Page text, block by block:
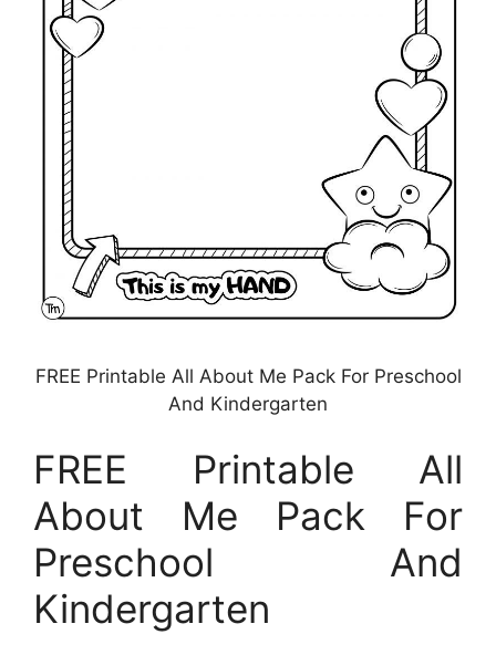
FREE Printable All About Me Pack For Preschool
And Kindergarten
FREE Printable All
About Me Pack For
Preschool And
Kindergarten